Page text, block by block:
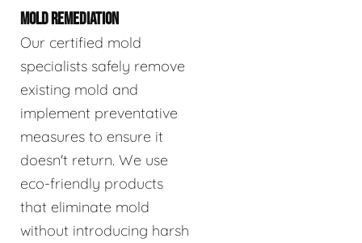
MOLD REMEDIATION
Our certified mold
specialists safely remove
existing mold and
implement preventative
measures to ensure it
doesn't return. We use
eco-friendly products
that eliminate mold
without introducing harsh